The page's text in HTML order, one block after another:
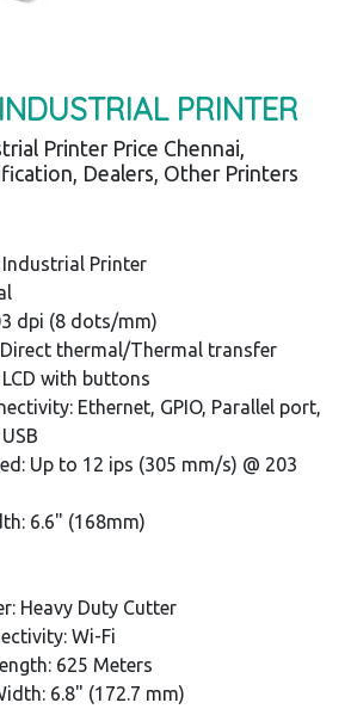
PRINTER
Printer Price Chennai,
Dealers, Other Printers
Printer
dpi (8 dots/mm)
thermal/Thermal transfer
with buttons
Ethernet, GPIO, Parallel port,
Up to 12 ips (305 mm/s) @ 203
6.6" (168mm)
Heavy Duty Cutter
Wi-Fi
625 Meters
6.8" (172.7 mm)